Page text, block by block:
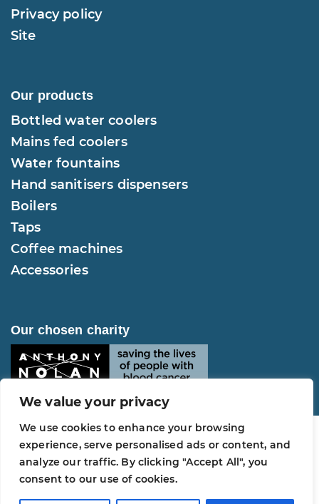
We value your privacy
We use cookies to enhance your browsing
experience, serve personalised ads or content, and
analyze our traffic. By clicking "Accept All", you
consent to our use of cookies.
Privacy policy
Site
Our products
Bottled water coolers
Mains fed coolers
Water fountains
Hand sanitisers dispensers
Boilers
Taps
Coffee machines
Accessories
Our chosen charity
Copyright © 2026 Selsius Water. All Rights
Reserved.